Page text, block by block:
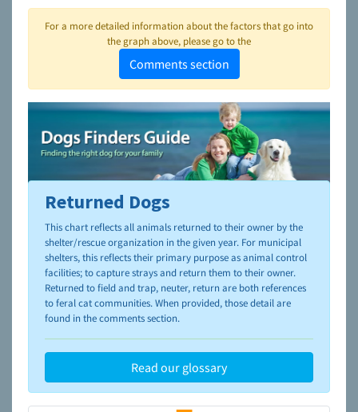
For a more detailed information about the factors that go into
the graph above, please go to the
Comments section
To learn more about shelters and rescues and adoption,
please visit the
NAIA Dog Finder’s Guide
Returned Dogs
This chart reflects all animals returned to their owner by the
shelter/rescue organization in the given year. For municipal
shelters, this reflects their primary purpose as animal control
facilities; to capture strays and return them to their owner.
Returned to field and trap, neuter, return are both references
to feral cat communities. When provided, those detail are
found in the comments section.
Read our glossary